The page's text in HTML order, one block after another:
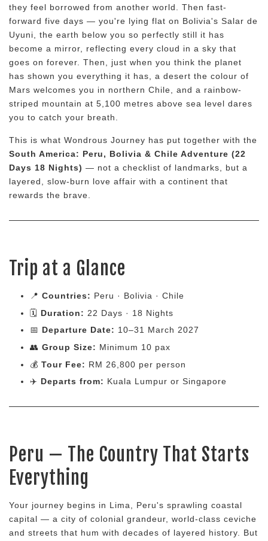
they feel borrowed from another world. Then fast-
forward five days — you're lying flat on Bolivia's Salar de
Uyuni, the earth below you so perfectly still it has
become a mirror, reflecting every cloud in a sky that
goes on forever. Then, just when you think the planet
has shown you everything it has, a desert the colour of
Mars welcomes you in northern Chile, and a rainbow-
striped mountain at 5,100 metres above sea level dares
you to catch your breath.
This is what Wondrous Journey has put together with the
South America: Peru, Bolivia & Chile Adventure (22
Days 18 Nights) — not a checklist of landmarks, but a
layered, slow-burn love affair with a continent that
rewards the brave.
Trip at a Glance
📍 Countries: Peru · Bolivia · Chile
🗓 Duration: 22 Days · 18 Nights
📅 Departure Date: 10–31 March 2027
👥 Group Size: Minimum 10 pax
💰 Tour Fee: RM 26,800 per person
✈️ Departs from: Kuala Lumpur or Singapore
Peru — The Country That Starts
Everything
Your journey begins in Lima, Peru's sprawling coastal
capital — a city of colonial grandeur, world-class ceviche
and streets that hum with decades of layered history. But